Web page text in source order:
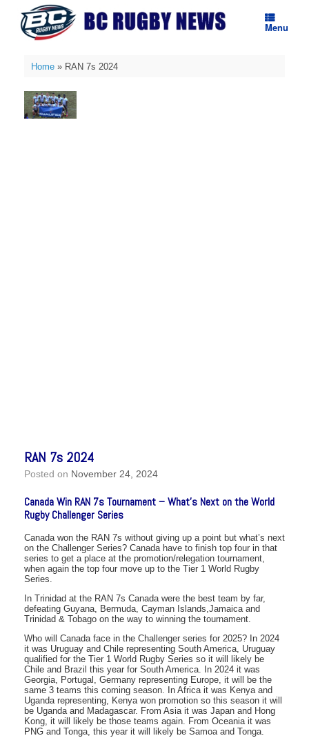
content
Menu
Home» RAN 7s 2024
RAN 7s 2024
Posted on November 24, 2024
Canada Win RAN 7s Tournament – What’s Next on the World
Rugby Challenger Series
Canada won the RAN 7s without giving up a point but what’s next
on the Challenger Series? Canada have to finish top four in that
series to get a place at the promotion/relegation tournament,
when again the top four move up to the Tier 1 World Rugby
Series.
In Trinidad at the RAN 7s Canada were the best team by far,
defeating Guyana, Bermuda, Cayman Islands,Jamaica and
Trinidad & Tobago on the way to winning the tournament.
Who will Canada face in the Challenger series for 2025? In 2024
it was Uruguay and Chile representing South America, Uruguay
qualified for the Tier 1 World Rugby Series so it will likely be
Chile and Brazil this year for South America. In 2024 it was
Georgia, Portugal, Germany representing Europe, it will be the
same 3 teams this coming season. In Africa it was Kenya and
Uganda representing, Kenya won promotion so this season it will
be Uganda and Madagascar. From Asia it was Japan and Hong
Kong, it will likely be those teams again. From Oceania it was
PNG and Tonga, this year it will likely be Samoa and Tonga.